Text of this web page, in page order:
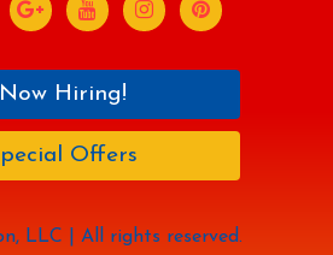
Now Hiring!
Offers
LLC | All rights reserved.